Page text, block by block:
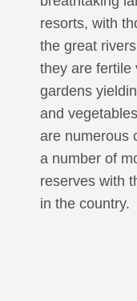
resorts, with
the great
they are fertile
gardens
and
are numerous
a number of
reserves with
in the country.